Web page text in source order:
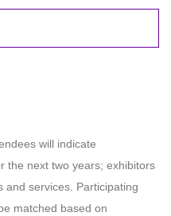
will indicate
the next two years; exhibitors
and services. Participating
matched based on